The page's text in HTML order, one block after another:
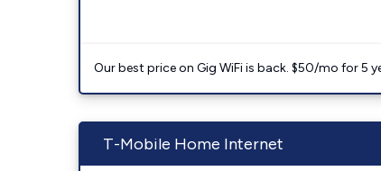
Our best price on Gig WiFi is back. $50/mo for 5
T-Mobile Home Internet